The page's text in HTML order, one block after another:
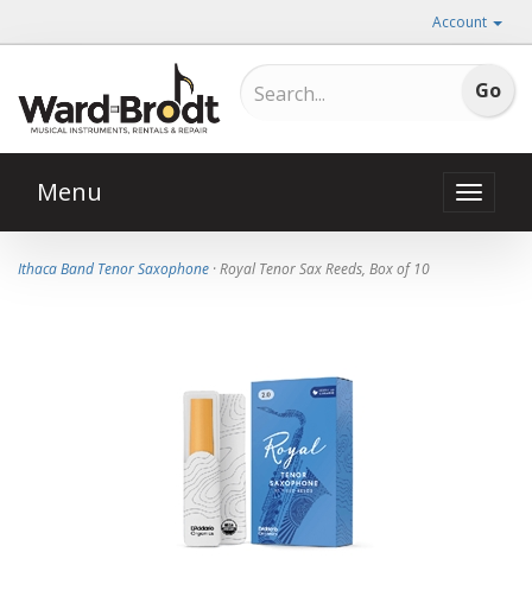
Account
Toggle
Menu
Ithaca Band Tenor Saxophone · Royal Tenor Sax Reeds, Box of 10